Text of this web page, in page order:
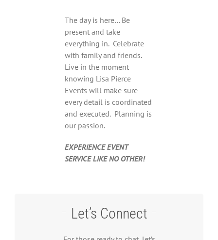
The day is here… Be
present and take
everything in. Celebrate
with family and friends.
Live in the moment
knowing Lisa Pierce
Events will make sure
every detail is coordinated
and executed. Planning is
our passion.
EXPERIENCE EVENT
SERVICE LIKE NO OTHER!
Let’s Connect